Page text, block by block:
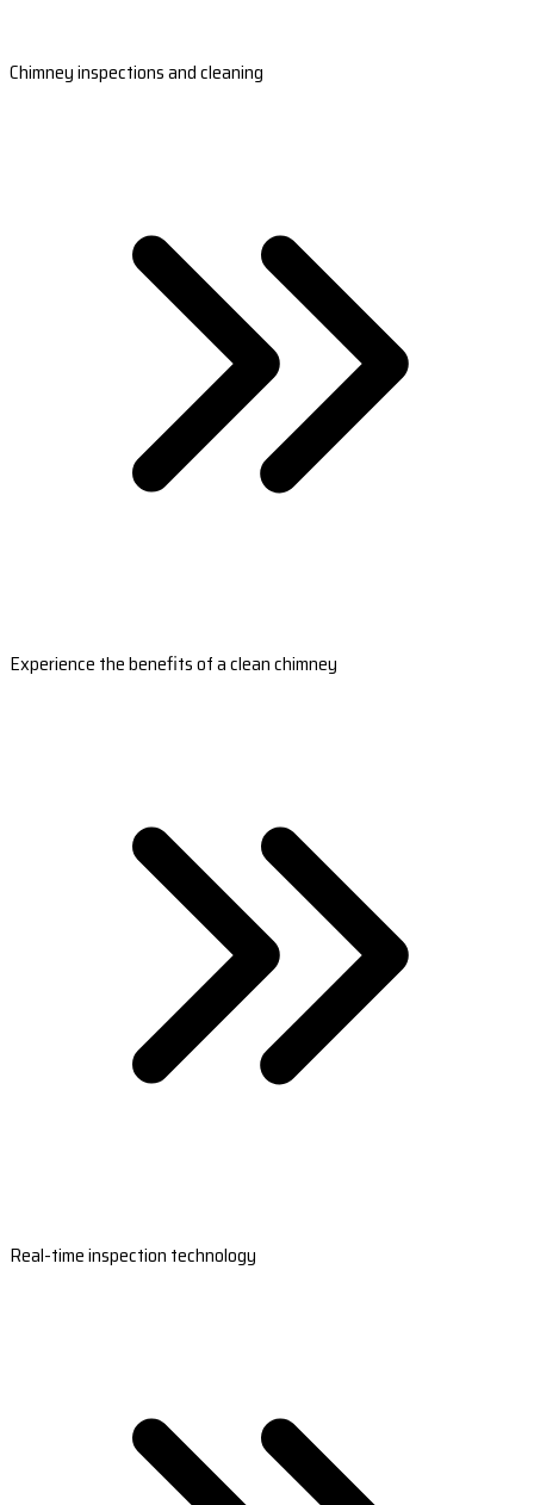
Chimney inspections and cleaning
Experience the benefits of a clean chimney
Real-time inspection technology